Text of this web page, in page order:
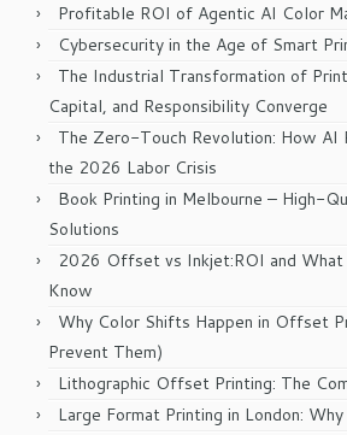
Profitable ROI of Agentic AI Color
Cybersecurity in the Age of Smart
The Industrial Transformation of
Capital, and Responsibility Converge
The Zero-Touch Revolution: How AI
the 2026 Labor Crisis
Book Printing in Melbourne – High-
Solutions
2026 Offset vs Inkjet:ROI and
Know
Why Color Shifts Happen in Offset
Prevent Them)
Lithographic Offset Printing: The
Large Format Printing in London: Why